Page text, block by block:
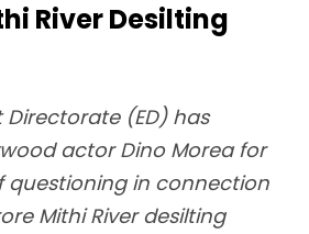
River Desilting
Directorate (ED) has
actor Dino Morea for
in connection
Mithi River desilting